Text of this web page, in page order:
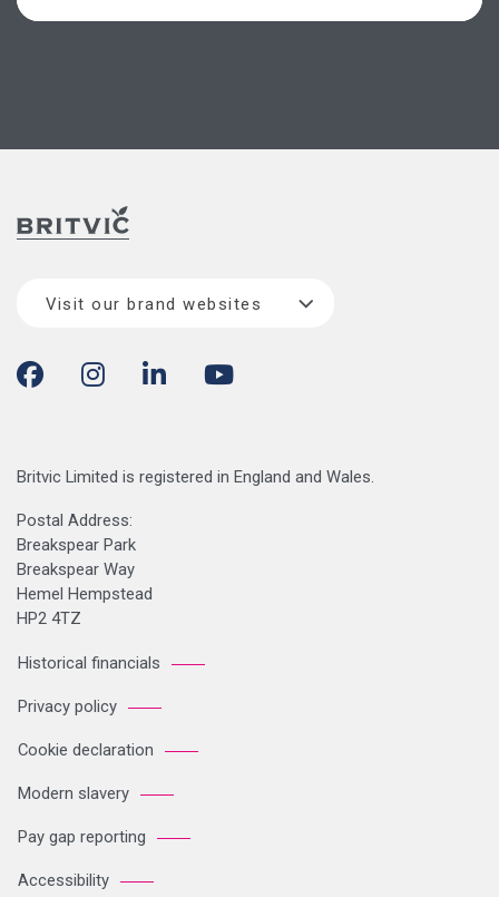
Visit our brand websites
Britvic Limited is registered in England and Wales.
Postal Address:
Breakspear Park
Breakspear Way
Hemel Hempstead
HP2 4TZ
Historical financials
Privacy policy
Cookie declaration
Modern slavery
Pay gap reporting
Accessibility